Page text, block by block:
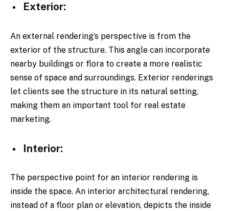
Exterior:
An external rendering’s perspective is from the
exterior of the structure. This angle can incorporate
nearby buildings or flora to create a more realistic
sense of space and surroundings. Exterior renderings
let clients see the structure in its natural setting,
making them an important tool for real estate
marketing.
Interior:
The perspective point for an interior rendering is
inside the space. An interior architectural rendering,
instead of a floor plan or elevation, depicts the inside